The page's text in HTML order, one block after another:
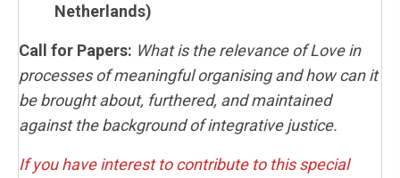
Netherlands)
Call for Papers: What is the relevance of Love in
processes of meaningful organising and how can it
be brought about, furthered, and maintained
against the background of integrative justice.
If you have interest to contribute to this special